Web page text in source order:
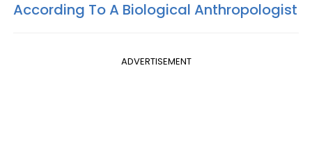
According To A Biological Anthropologist
ADVERTISEMENT